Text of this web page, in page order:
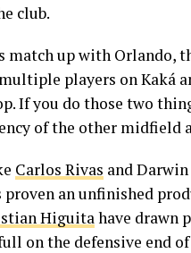
club.
match up with Orlando,
players on Kaká
If you do those two
of the other midfield
Carlos Rivas and
proven an unfinished
Higuitahave drawn
on the defensive end